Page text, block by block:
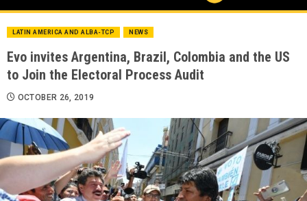
LATIN AMERICA AND ALBA-TCP NEWS
Evo invites Argentina, Brazil, Colombia and the US
to Join the Electoral Process Audit
OCTOBER 26, 2019